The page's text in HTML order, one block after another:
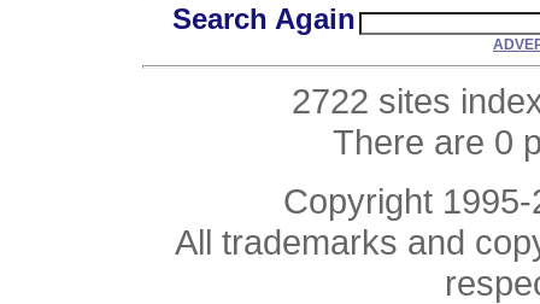
Search Again
2722 sites
There are 0
Copyright
All trademarks and